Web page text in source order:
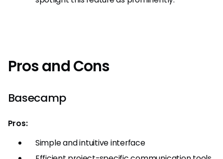
Pros and Cons
Basecamp
Pros:
Simple and intuitive interface